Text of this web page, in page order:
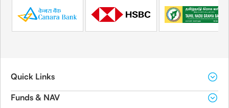
Quick Links
Funds & NAV